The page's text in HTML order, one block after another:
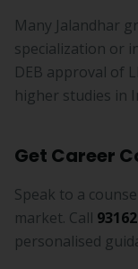
Many Jalandhar
specialization or
DEB approval of
higher studies in
Get Career
Speak to a
market. Call
personalised